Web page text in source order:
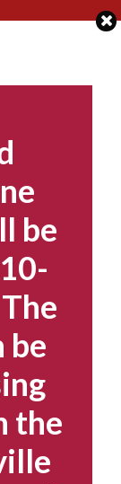
be
be
the